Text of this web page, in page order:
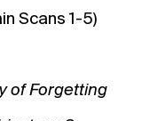
Scans 1-5)
of Forgetting